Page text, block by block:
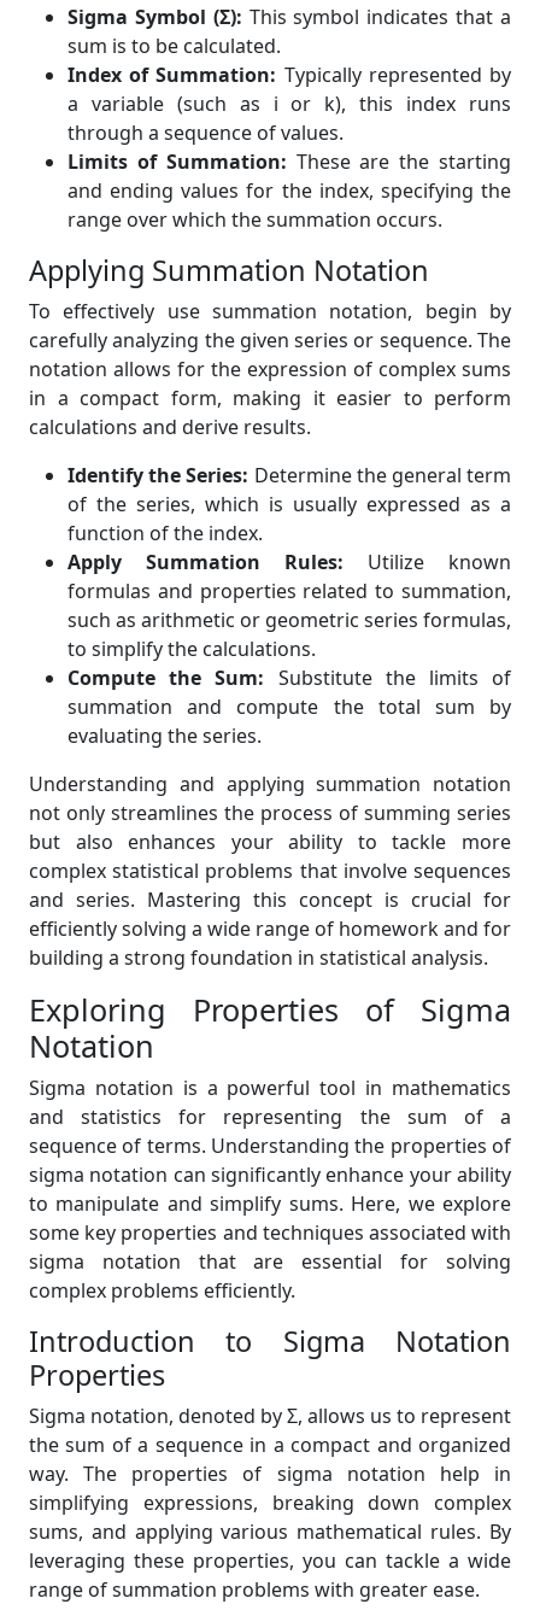
Sigma Symbol (Σ): This symbol indicates that a
sum is to be calculated.
Index of Summation: Typically represented by
a variable (such as i or k), this index runs
through a sequence of values.
Limits of Summation: These are the starting
and ending values for the index, specifying the
range over which the summation occurs.
Applying Summation Notation
To effectively use summation notation, begin by
carefully analyzing the given series or sequence. The
notation allows for the expression of complex sums
in a compact form, making it easier to perform
calculations and derive results.
Identify the Series: Determine the general term
of the series, which is usually expressed as a
function of the index.
Apply Summation Rules: Utilize known
formulas and properties related to summation,
such as arithmetic or geometric series formulas,
to simplify the calculations.
Compute the Sum: Substitute the limits of
summation and compute the total sum by
evaluating the series.
Understanding and applying summation notation
not only streamlines the process of summing series
but also enhances your ability to tackle more
complex statistical problems that involve sequences
and series. Mastering this concept is crucial for
efficiently solving a wide range of homework and for
building a strong foundation in statistical analysis.
Exploring Properties of Sigma
Notation
Sigma notation is a powerful tool in mathematics
and statistics for representing the sum of a
sequence of terms. Understanding the properties of
sigma notation can significantly enhance your ability
to manipulate and simplify sums. Here, we explore
some key properties and techniques associated with
sigma notation that are essential for solving
complex problems efficiently.
Introduction to Sigma Notation
Properties
Sigma notation, denoted by Σ, allows us to represent
the sum of a sequence in a compact and organized
way. The properties of sigma notation help in
simplifying expressions, breaking down complex
sums, and applying various mathematical rules. By
leveraging these properties, you can tackle a wide
range of summation problems with greater ease.